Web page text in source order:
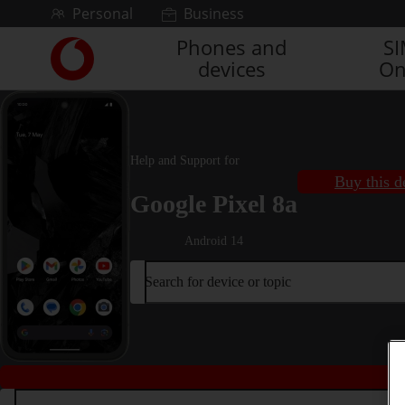
Skip to contentPersonal Business
Link
back
to
Vodafone
Phones and
devices
Help and Support for
Google Pixel 8a
Android 14
Buy this
Search for device or topic